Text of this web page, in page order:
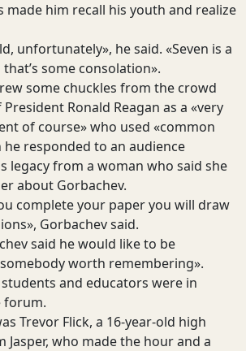
made him recall his youth and realize
unfortunately», he said. «Seven is a
some consolation».
some chuckles from the crowd
Ronald Reagan as a «very
of course» who used «common
he responded to an audience
legacy from a woman who said she
about Gorbachev.
complete your paper you will draw
Gorbachev said.
said he would like to be
worth remembering».
and educators were in
forum.
Trevor Flick, a 16-year-old high
who made the hour and a